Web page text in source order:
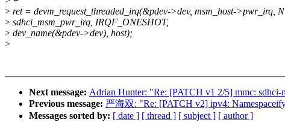
> ret = devm_request_threaded_irq(&pdev->dev, msm_host->pwr_irq,
> sdhci_msm_pwr_irq, IRQF_ONESHOT,
> dev_name(&pdev->dev), host);
>
Next message: Adrian Hunter: "Re: [PATCH v1 2/5] mmc:
Previous message: 严海双: "Re: [PATCH v2] ipv4:
Messages sorted by: [ date ] [ thread ] [ subject ] [ author ]